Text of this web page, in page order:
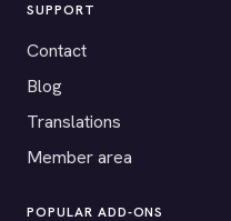
SUPPORT
Contact
Blog
Translations
Member area
POPULAR ADD-ONS